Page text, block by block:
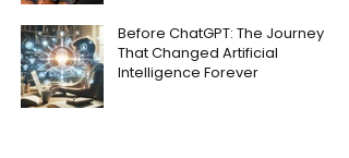
Before ChatGPT: The Journey
That Changed Artificial
Intelligence Forever